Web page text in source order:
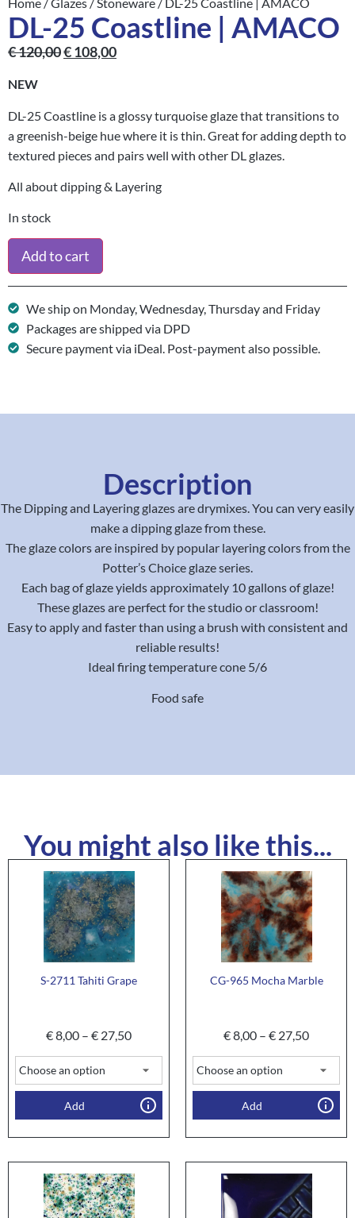
DL-25 Coastline | AMACO
€120,00€108,00
NEW
DL-25 Coastline is a glossy turquoise glaze that transitions to
a greenish-beige hue where it is thin. Great for adding depth to
textured pieces and pairs well with other DL glazes.
All about dipping & Layering
In stock
Add to cart
We ship on Monday, Wednesday, Thursday and Friday
Packages are shipped via DPD
Secure payment via iDeal. Post-payment also possible.
Description
The Dipping and Layering glazes are drymixes. You can very easily
make a dipping glaze from these.
The glaze colors are inspired by popular layering colors from the
Potter’s Choice glaze series.
Each bag of glaze yields approximately 10 gallons of glaze!
These glazes are perfect for the studio or classroom!
Easy to apply and faster than using a brush with consistent and
reliable results!
Ideal firing temperature cone 5/6
Food safe
You might also like this...
S-2711 Tahiti Grape
€8,00 – € 27,50
Add
CG-965 Mocha Marble
€8,00 – € 27,50
Add